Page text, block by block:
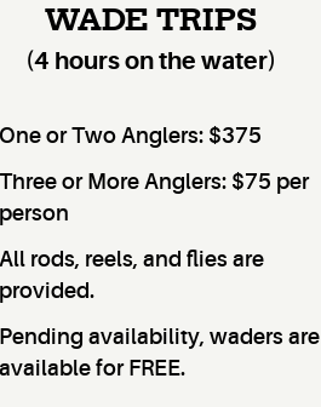
WADE TRIPS
(4 hours on the water)
One or Two Anglers: $375
Three or More Anglers: $75 per
person
All rods, reels, and flies are
provided.
Pending availability, waders are
available for FREE.